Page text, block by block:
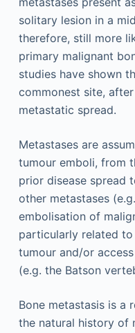
solitary lesion in a
therefore, still more
primary malignant
studies have shown
commonest site,
metastatic spread.
Metastases are
tumour emboli, from
prior disease spread
other metastases
embolisation of
particularly related
tumour and/or
(e.g. the Batson
Bone metastasis is a
the natural history of